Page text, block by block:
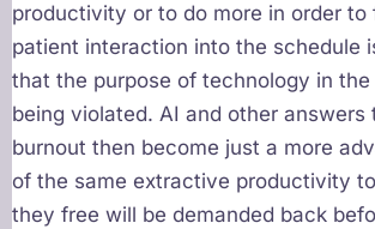
productivity or to do more in order to
patient interaction into the schedule
that the purpose of technology in
being violated. AI and other answers
burnout then become just a more
of the same extractive productivity
they free will be demanded back